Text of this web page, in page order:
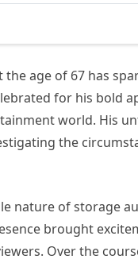
age of 67 has
for his bold
world. His
the
nature of storage
brought
Over the